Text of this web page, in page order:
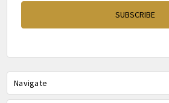
Navigate